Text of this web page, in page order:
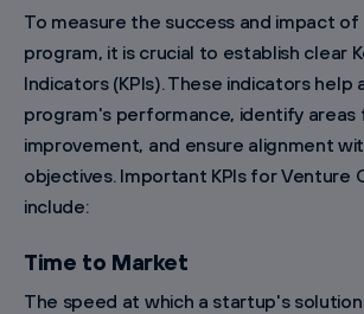
To measure the success and impact
program, it is crucial to establish clear
Indicators (KPIs). These indicators help
program's performance, identify areas
improvement, and ensure alignment
objectives. Important KPIs for Venture
include:
Time to Market
The speed at which a startup's